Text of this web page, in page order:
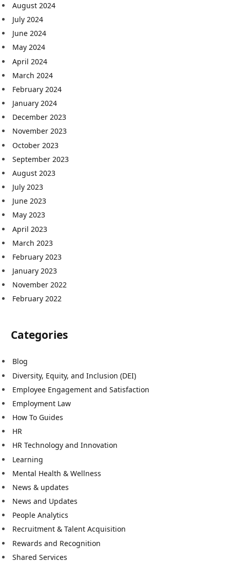
August 2024
July 2024
June 2024
May 2024
April 2024
March 2024
February 2024
January 2024
December 2023
November 2023
October 2023
September 2023
August 2023
July 2023
June 2023
May 2023
April 2023
March 2023
February 2023
January 2023
November 2022
February 2022
Categories
Blog
Diversity, Equity, and Inclusion (DEI)
Employee Engagement and Satisfaction
Employment Law
How To Guides
HR
HR Technology and Innovation
Learning
Mental Health & Wellness
News & updates
News and Updates
People Analytics
Recruitment & Talent Acquisition
Rewards and Recognition
Shared Services